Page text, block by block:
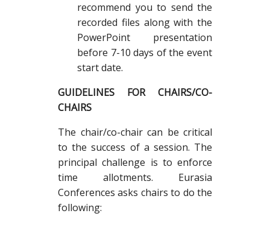
recommend you to send the
recorded files along with the
PowerPoint presentation
before 7-10 days of the event
start date.
GUIDELINES FOR CHAIRS/CO-
CHAIRS
The chair/co-chair can be critical
to the success of a session. The
principal challenge is to enforce
time allotments. Eurasia
Conferences asks chairs to do the
following: